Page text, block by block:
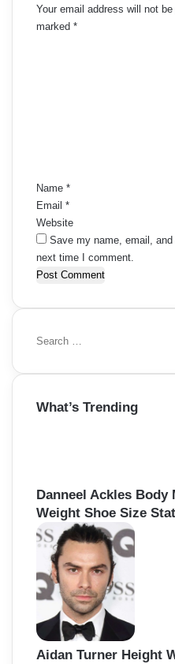
Your email address will not
marked *
Name *
Email *
Website
Save my name, email,
next time I comment.
S
a
c
:
What’s Trending
Danneel Ackles Body
Weight Shoe Size
Aidan Turner Height